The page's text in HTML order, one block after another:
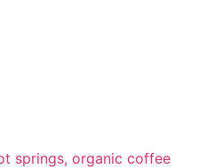
springs, organic coffee